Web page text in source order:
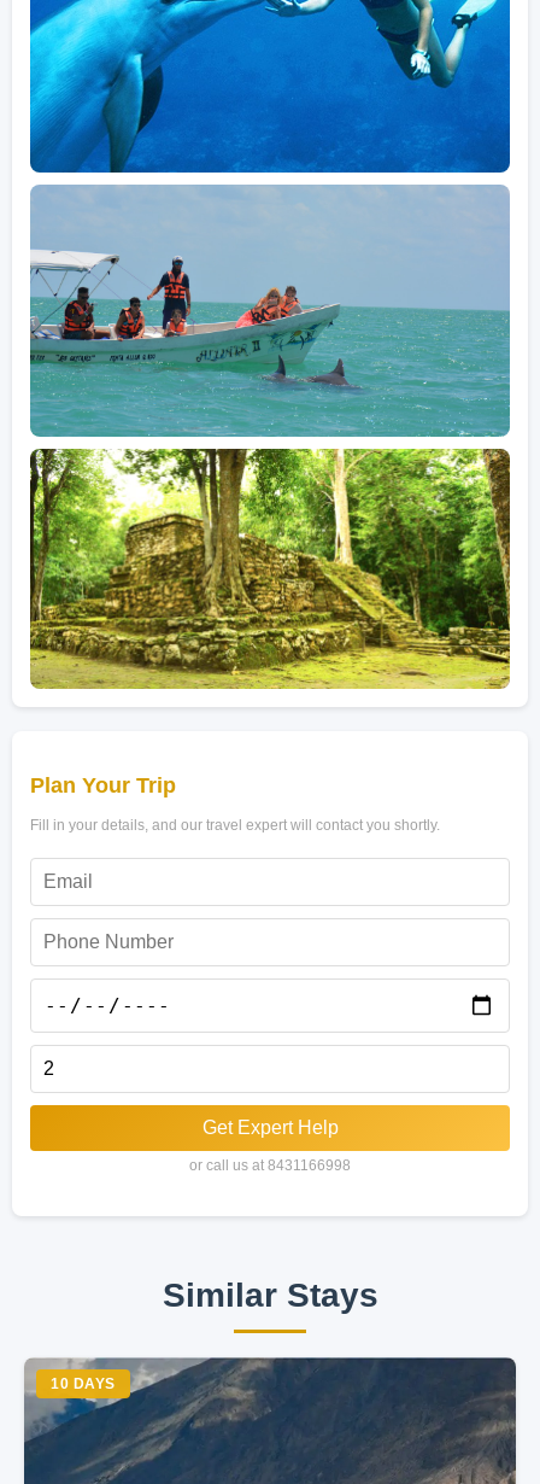
Plan Your Trip
Fill in your details, and our travel expert will contact you shortly.
Get Expert Help
or call us at 8431166998
Similar Stays
10 DAYS